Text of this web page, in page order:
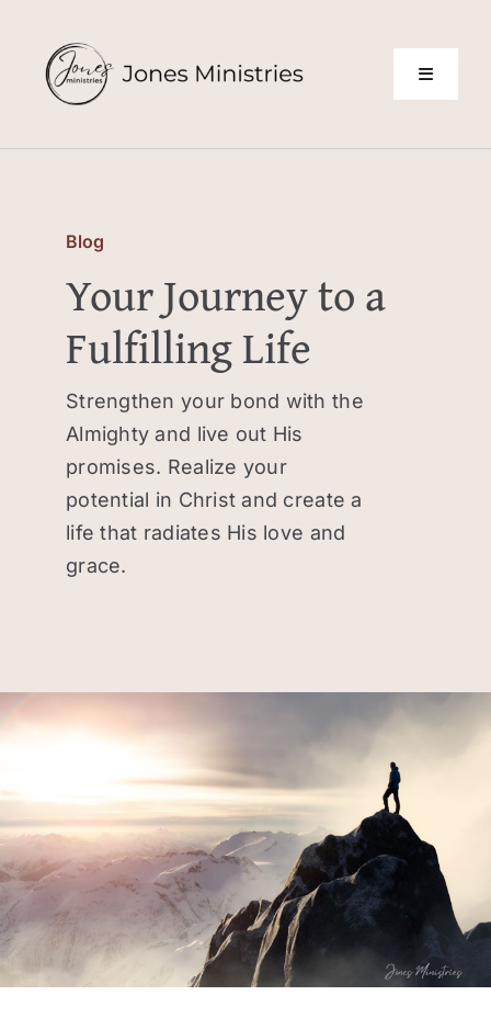
content
Toggle
Building Leaders
Declarations
Donate
Blog
Your Journey to a
Fulfilling Life
Strengthen your bond with the
Almighty and live out His
promises. Realize your
potential in Christ and create a
life that radiates His love and
grace.